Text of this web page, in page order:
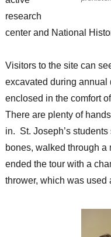
research
center and National
Visitors to the site can
excavated during annual
enclosed in the comfort
There are plenty of
in. St. Joseph’s
bones, walked through a
ended the tour with a
thrower, which was used